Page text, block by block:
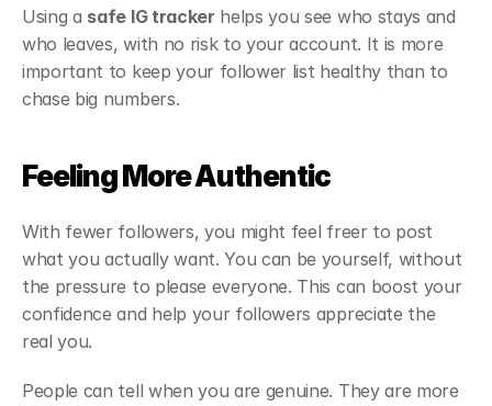
Using a safe IG tracker helps you see who stays and
who leaves, with no risk to your account. It is more
important to keep your follower list healthy than to
chase big numbers.
Feeling More Authentic
With fewer followers, you might feel freer to post
what you actually want. You can be yourself, without
the pressure to please everyone. This can boost your
confidence and help your followers appreciate the
real you.
People can tell when you are genuine. They are more